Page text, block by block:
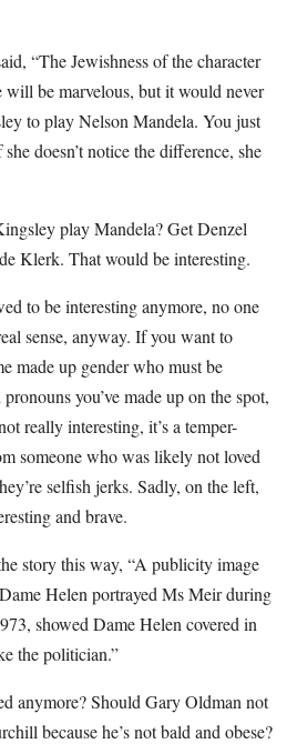
“The Jewishness of the character
will be marvelous, but it would never
to play Nelson Mandela. You just
doesn’t notice the difference, she
play Mandela? Get Denzel
Klerk. That would be interesting.
to be interesting anymore, no one
sense, anyway. If you want to
made up gender who must be
you’ve made up on the spot,
really interesting, it’s a temper-
someone who was likely not loved
selfish jerks. Sadly, on the left,
and brave.
story this way, “A publicity image
Helen portrayed Ms Meir during
showed Dame Helen covered in
the politician.”
anymore? Should Gary Oldman not
because he’s not bald and obese?